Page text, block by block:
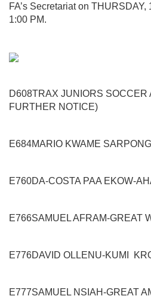
FA’s Secretariat on THURSDAY,
1:00 PM.
D608TRAX JUNIORS SOCCER
FURTHER NOTICE)
E684MARIO KWAME SARPONG
E760DA-COSTA PAA EKOW-
E766SAMUEL AFRAM-GREAT
E776DAVID OLLENU-KUMI
E777SAMUEL NSIAH-GREAT